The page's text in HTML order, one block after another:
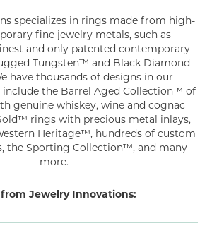
specializes in rings made from high-
fine jewelry metals, such as
and only patented contemporary
Tungsten™ and Black Diamond
have thousands of designs in our
the Barrel Aged Collection™ of
genuine whiskey, wine and cognac
rings with precious metal inlays,
Heritage™, hundreds of custom
the Sporting Collection™, and many
more.
Jewelry Innovations: